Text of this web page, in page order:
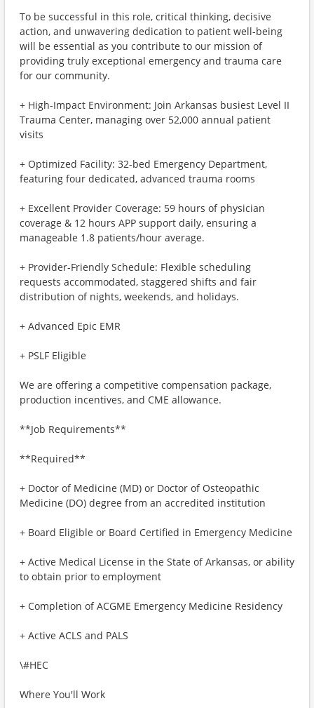
To be successful in this role, critical thinking, decisive
action, and unwavering dedication to patient well-being
will be essential as you contribute to our mission of
providing truly exceptional emergency and trauma care
for our community.
+ High-Impact Environment: Join Arkansas busiest Level II
Trauma Center, managing over 52,000 annual patient
visits
+ Optimized Facility: 32-bed Emergency Department,
featuring four dedicated, advanced trauma rooms
+ Excellent Provider Coverage: 59 hours of physician
coverage & 12 hours APP support daily, ensuring a
manageable 1.8 patients/hour average.
+ Provider-Friendly Schedule: Flexible scheduling
requests accommodated, staggered shifts and fair
distribution of nights, weekends, and holidays.
+ Advanced Epic EMR
+ PSLF Eligible
We are offering a competitive compensation package,
production incentives, and CME allowance.
**Job Requirements**
**Required**
+ Doctor of Medicine (MD) or Doctor of Osteopathic
Medicine (DO) degree from an accredited institution
+ Board Eligible or Board Certified in Emergency Medicine
+ Active Medical License in the State of Arkansas, or ability
to obtain prior to employment
+ Completion of ACGME Emergency Medicine Residency
+ Active ACLS and PALS
\#HEC
Where You'll Work